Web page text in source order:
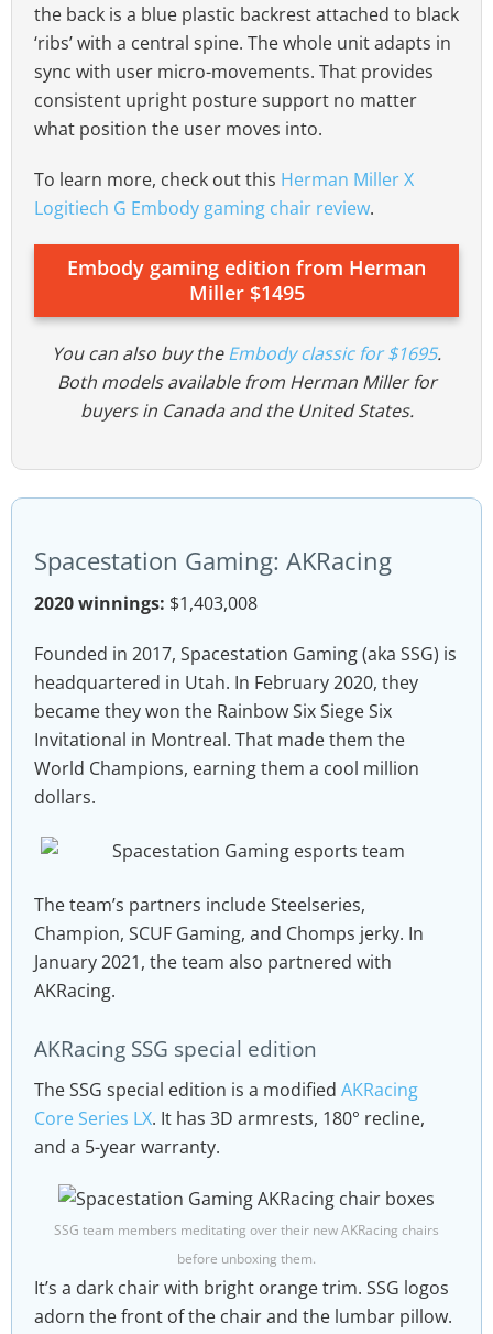
the back is a blue plastic backrest attached to black
‘ribs’ with a central spine. The whole unit adapts in
sync with user micro-movements. That provides
consistent upright posture support no matter
what position the user moves into.
To learn more, check out this Herman Miller X
Logitiech G Embody gaming chair review.
Embody gaming edition from Herman
Miller $1495
You can also buy theEmbody classic for $1695.
Both models available from Herman Miller for
buyers in Canada and the United States.
Spacestation Gaming: AKRacing
2020 winnings: $1,403,008
Founded in 2017, Spacestation Gaming (aka SSG) is
headquartered in Utah. In February 2020, they
became they won the Rainbow Six Siege Six
Invitational in Montreal. That made them the
World Champions, earning them a cool million
dollars.
The team’s partners include Steelseries,
Champion, SCUF Gaming, and Chomps jerky. In
January 2021, the team also partnered with
AKRacing.
AKRacing SSG special edition
The SSG special edition is a modified AKRacing
Core Series LX. It has 3D armrests, 180° recline,
and a 5-year warranty.
SSG team members meditating over their new AKRacing chairs
before unboxing them.
It’s a dark chair with bright orange trim. SSG logos
adorn the front of the chair and the lumbar pillow.